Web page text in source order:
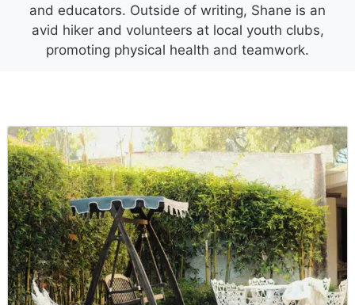
and educators. Outside of writing, Shane is an
avid hiker and volunteers at local youth clubs,
promoting physical health and teamwork.